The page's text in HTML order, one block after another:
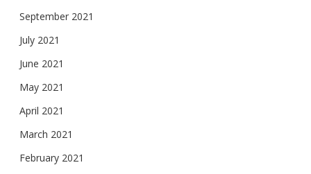
September 2021
July 2021
June 2021
May 2021
April 2021
March 2021
February 2021